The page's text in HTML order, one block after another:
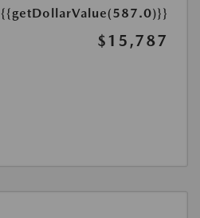
{{getDollarValue(587.0)}}
$15,787